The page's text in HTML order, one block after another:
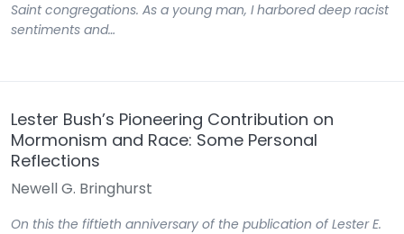
Saint congregations. As a young man, I harbored deep racist
sentiments and…
Lester Bush’s Pioneering Contribution on
Mormonism and Race: Some Personal
Reflections
Newell G. Bringhurst
On this the fiftieth anniversary of the publication of Lester E.